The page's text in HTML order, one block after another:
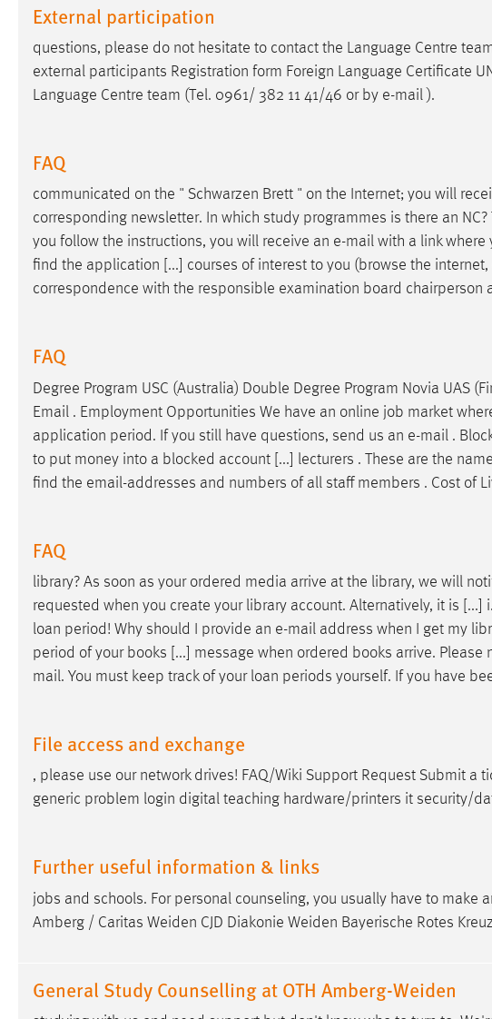
External participation
questions, please do not hesitate to contact the Language Centre
external participants Registration form Foreign Language Certificate
Language Centre team (Tel. 0961/ 382 11 41/46 or by e-mail ).
FAQ
communicated on the " Schwarzen Brett " on the Internet; you will
corresponding newsletter. In which study programmes is there an
you follow the instructions, you will receive an e-mail with a link where
find the application [...] courses of interest to you (browse the
correspondence with the responsible examination board chairperson
FAQ
Degree Program USC (Australia) Double Degree Program Novia UAS
Email . Employment Opportunities We have an online job market
application period. If you still have questions, send us an e-mail .
to put money into a blocked account [...] lecturers . These are the
find the email-addresses and numbers of all staff members . Cost of
FAQ
library? As soon as your ordered media arrive at the library, we will
requested when you create your library account. Alternatively, it is
loan period! Why should I provide an e-mail address when I get my
period of your books [...] message when ordered books arrive.
mail. You must keep track of your loan periods yourself. If you have
File access and exchange
, please use our network drives! FAQ/Wiki Support Request Submit a
generic problem login digital teaching hardware/printers it security/
Further useful information & links
jobs and schools. For personal counseling, you usually have to make
Amberg / Caritas Weiden CJD Diakonie Weiden Bayerische Rotes
General Study Counselling at OTH Amberg-Weiden